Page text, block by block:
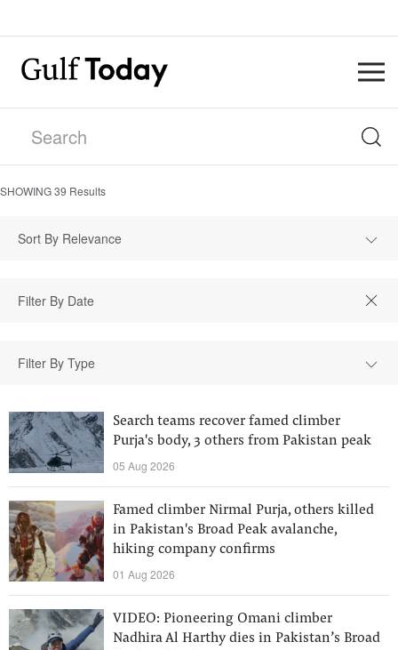
SHOWING39 Results
Sort By Relevance
Filter By Type
Search teams recover famed climber
Purja's body, 3 others from Pakistan peak
05 Aug 2026
Famed climber Nirmal Purja, others killed
in Pakistan's Broad Peak avalanche,
hiking company confirms
01 Aug 2026
VIDEO: Pioneering Omani climber
Nadhira Al Harthy dies in Pakistan’s Broad